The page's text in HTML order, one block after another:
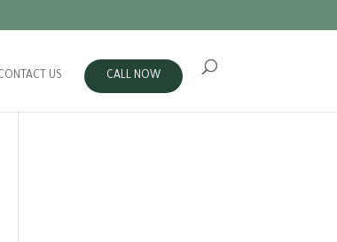
US CALL NOW